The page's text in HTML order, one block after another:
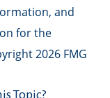
and
for the
2026 FMG
Topic?